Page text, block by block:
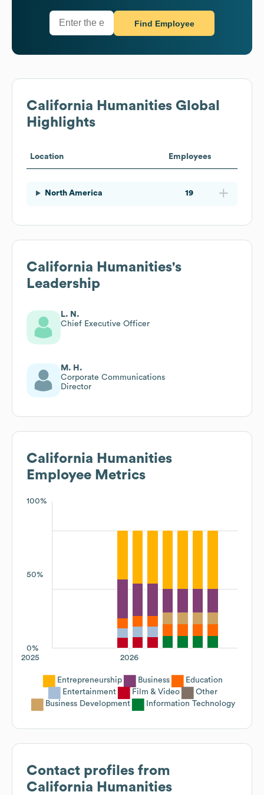
Find Employee
California Humanities Global
Highlights
Location Employees
North America 19
California Humanities's
Leadership
L. N.
Chief Executive Officer
M. H.
Corporate Communications
Director
California Humanities
Employee Metrics
100%
50%
0%
2026
2025
Entrepreneurship Business
Education
Entertainment
Film & Video
Other
Business Development
Information Technology
Contact profiles from
California Humanities